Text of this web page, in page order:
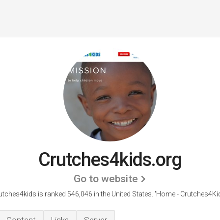
Crutches4kids.org
Go to website
is ranked 546,046 in the United States. 'Home -